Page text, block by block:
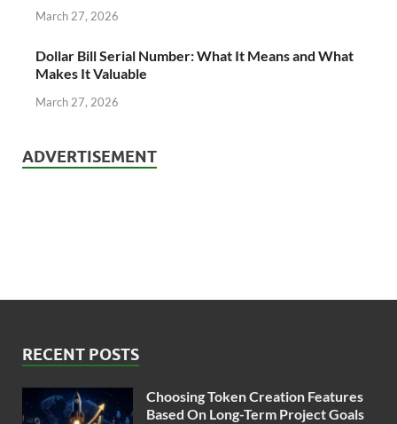
March 27, 2026
Dollar Bill Serial Number: What It Means and What
Makes It Valuable
March 27, 2026
ADVERTISEMENT
RECENT POSTS
Choosing Token Creation Features
Based On Long-Term Project Goals